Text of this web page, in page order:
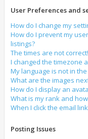
User Preferences and
How do I change my
How do I prevent my
listings?
The times are not correct!
I changed the timezone
My language is not in the
What are the images
How do I display an
What is my rank and
When I click the email
Posting Issues